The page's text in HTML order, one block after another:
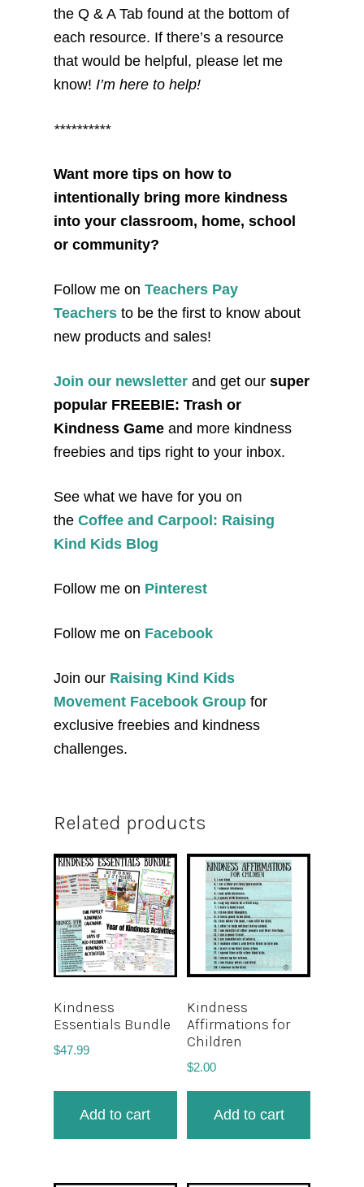
the Q & A Tab found at the bottom of
each resource. If there’s a resource
that would be helpful, please let me
know! I’m here to help!
**********
Want more tips on how to
intentionally bring more kindness
into your classroom, home, school
or community?
Follow me on Teachers Pay
Teachers to be the first to know about
new products and sales!
Join our newsletter and get our super
popular FREEBIE: Trash or
Kindness Game and more kindness
freebies and tips right to your inbox.
See what we have for you on
the Coffee and Carpool: Raising
Kind Kids Blog
Follow me on Pinterest
Follow me on Facebook
Join our Raising Kind Kids
Movement Facebook Group for
exclusive freebies and kindness
challenges.
Related products
Kindness
Essentials Bundle
$47.99
Add to cart
Kindness
Affirmations for
Children
$2.00
Add to cart